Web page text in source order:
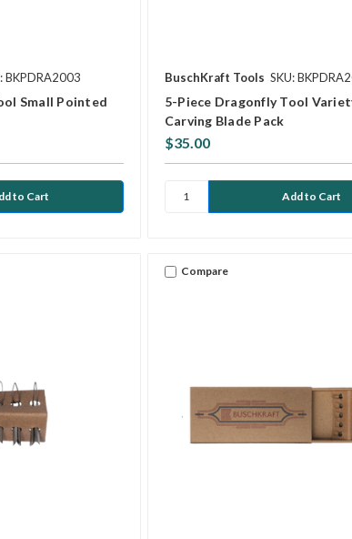
BKPDRA2003
Small Pointed
BuschKraft Tools SKU:
5-Piece Dragonfly Tool
Carving Blade Pack
$35.00
Compare